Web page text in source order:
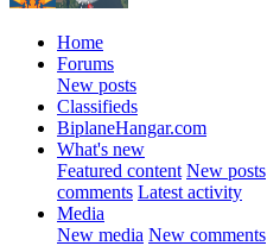
Home
Forums
New posts
Classifieds
BiplaneHangar.com
What's new
Featured content New posts
comments Latest activity
Media
New media New comments